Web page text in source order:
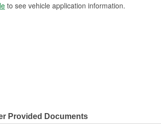
to see vehicle application information.
Provided Documents